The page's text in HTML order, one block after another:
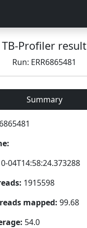
TB-Profiler result
Run: ERR6865481
Summary
04T14:58:24.373288
1915598
mapped: 99.68
54.0